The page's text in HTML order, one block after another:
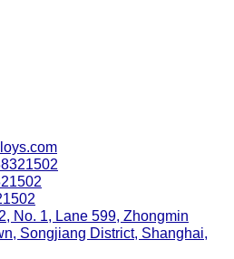
No. 1, Lane 599, Zhongmin
Songjiang District, Shanghai,